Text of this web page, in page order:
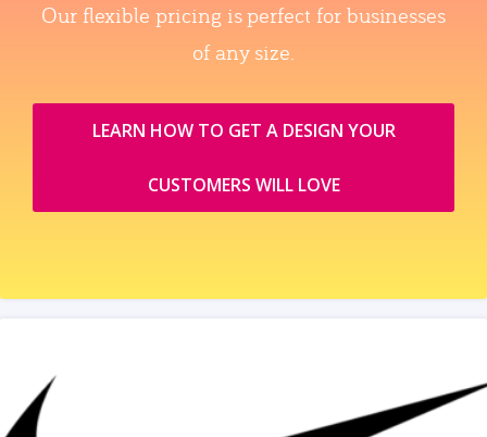
Our flexible pricing is perfect for businesses
of any size.
LEARN HOW TO GET A DESIGN YOUR
CUSTOMERS WILL LOVE